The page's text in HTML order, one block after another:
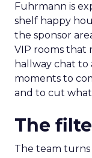
Fuhrmann is
shelf happy
the sponsor
VIP rooms that
hallway chat to
moments to
and to cut
The
The team